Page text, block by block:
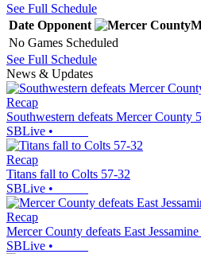
See Full Schedule
Date Opponent
No Games Scheduled
See Full Schedule
News & Updates
Recap
Southwestern defeats Mercer County
SBLive •
Recap
Titans fall to Colts 57-32
SBLive •
Recap
Mercer County defeats East Jessamine
SBLive •